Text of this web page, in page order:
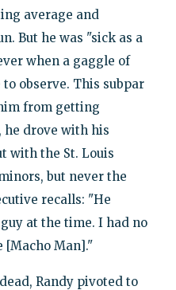
average and
But he was "sick as a
when a gaggle of
observe. This subpar
from getting
he drove with his
with the St. Louis
but never the
recalls: "He
at the time. I had no
[Macho Man]."
Randy pivoted to